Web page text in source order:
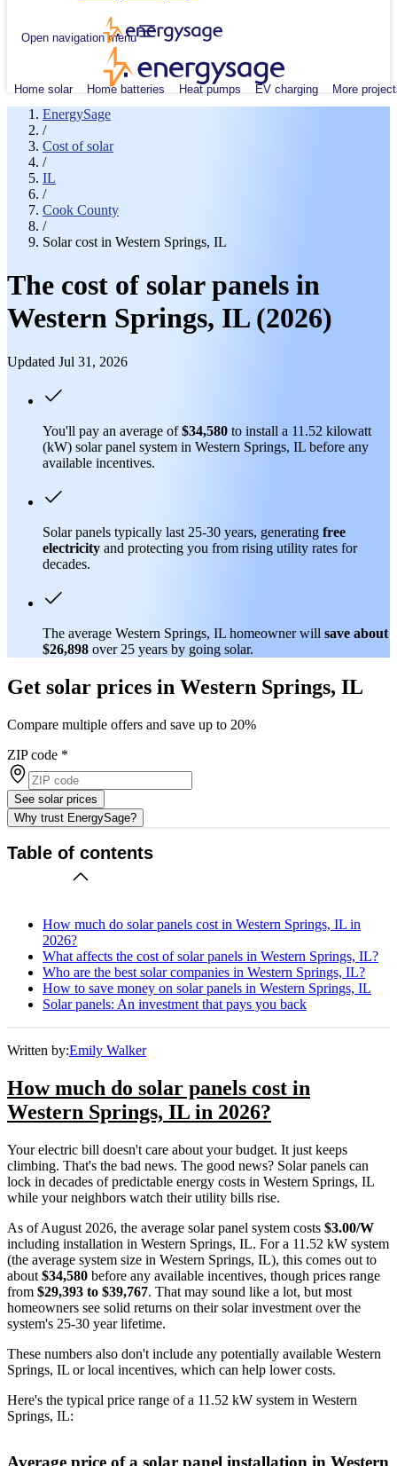
Open navigation menu
Home solar Home batteries Heat pumps EV charging More
EnergySage
/
Cost of solar
/
IL
/
Cook County
/
Solar cost in Western Springs, IL
The cost of solar panels in
Western Springs, IL (2026)
Updated Jul 31, 2026
You'll pay an average of$34,580 to install a 11.52 kilowatt
(kW) solar panel system in Western Springs, IL before any
available incentives.
Solar panels typically last 25-30 years, generating free
electricity and protecting you from rising utility rates for
decades.
The average Western Springs, IL homeowner will save about
$26,898 over 25 years by going solar.
Get solar prices in Western Springs, IL
Compare multiple offers and save up to 20%
ZIP code *
See solar prices
Why trust EnergySage?
Table of contents
How much do solar panels cost in Western Springs, IL in
2026?
What affects the cost of solar panels in Western Springs, IL?
Who are the best solar companies in Western Springs, IL?
How to save money on solar panels in Western Springs, IL
Solar panels: An investment that pays you back
Written by:Emily Walker
How much do solar panels cost in
Western Springs, IL in 2026?
Your electric bill doesn't care about your budget. It just keeps
climbing. That's the bad news. The good news? Solar panels can
lock in decades of predictable energy costs in Western Springs, IL
while your neighbors watch their utility bills rise.
As of August 2026, the average solar panel system costs $3.00/W
including installation in Western Springs, IL. For a 11.52 kW system
(the average system size in Western Springs, IL), this comes out to
about $34,580 before any available incentives, though prices range
from $29,393 to $39,767. That may sound like a lot, but most
homeowners see solid returns on their solar investment over the
system's 25-30 year lifetime.
These numbers also don't include any potentially available Western
Springs, IL or local incentives, which can help lower costs.
Here's the typical price range of a 11.52 kW system in Western
Springs, IL:
Average price of a solar panel installation in Western